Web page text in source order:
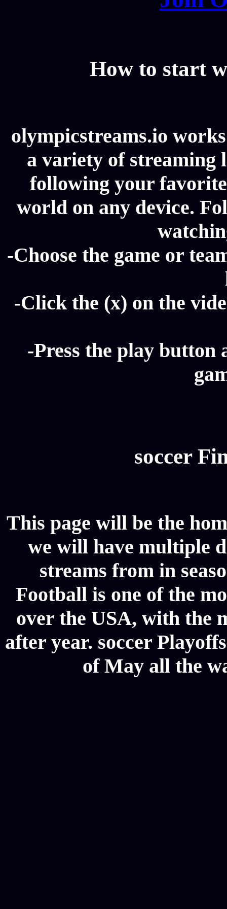
How to start
olympicstreams.io
a variety of streaming
following your
world on any device.
-Choose the game or
-Click the (x) on the
-Press the play button
soccer
This page will be the
we will have multiple
streams from in
Football is one of the
over the USA, with the
after year. soccer
of May all the